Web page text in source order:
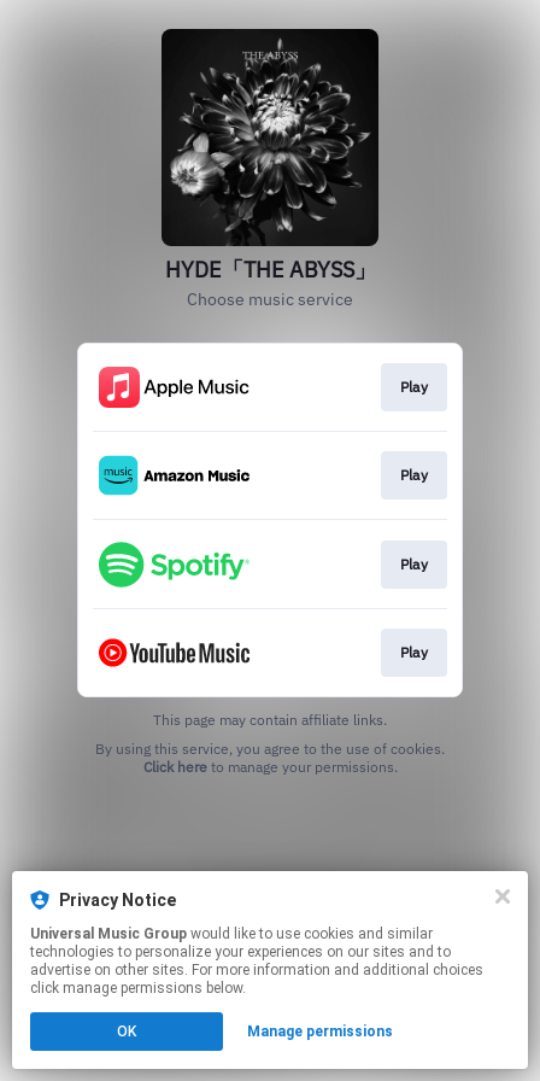
HYDE「THE ABYSS」
Choose music service
Play
Play
Play
Play
This page may contain affiliate links.
Click hereto manage your permissions.
Privacy Notice
Universal Music Group
technologies to personalize your experiences on our sites and to
advertise on other sites. For more information and additional choices
click manage permissions below.
OK Manage permissions